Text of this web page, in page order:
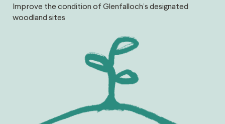
Improve the condition of Glenfalloch’s designated
woodland sites